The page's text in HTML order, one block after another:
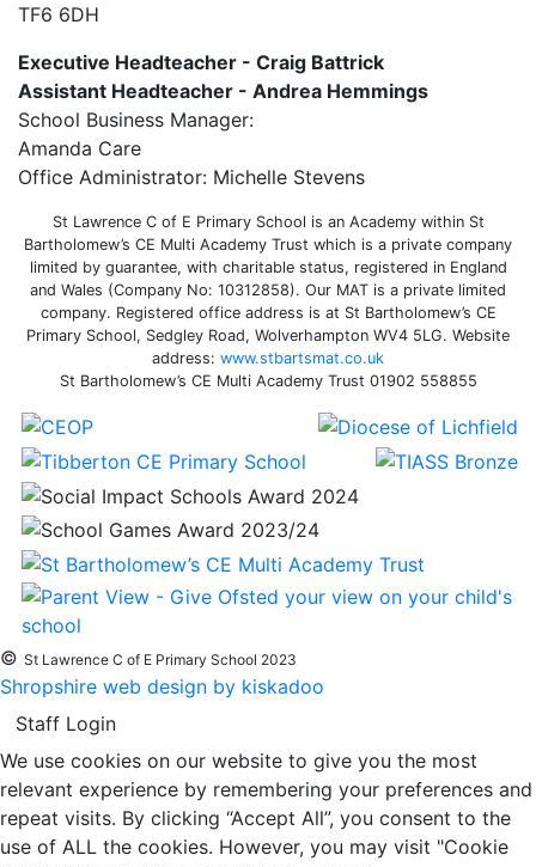
TF6 6DH
Executive Headteacher - Craig Battrick
Assistant Headteacher - Andrea Hemmings
School Business Manager:
Amanda Care
Office Administrator: Michelle Stevens
St Lawrence C of E Primary School is an Academy within St
Bartholomew’s CE Multi Academy Trust which is a private company
limited by guarantee, with charitable status, registered in England
and Wales (Company No: 10312858). Our MAT is a private limited
company. Registered office address is at St Bartholomew’s CE
Primary School, Sedgley Road, Wolverhampton WV4 5LG. Website
address: www.stbartsmat.co.uk
St Bartholomew’s CE Multi Academy Trust 01902 558855
© St Lawrence C of E Primary School 2023
Shropshire web design by kiskadoo
Staff Login
We use cookies on our website to give you the most
relevant experience by remembering your preferences and
repeat visits. By clicking “Accept All”, you consent to the
use of ALL the cookies. However, you may visit "Cookie